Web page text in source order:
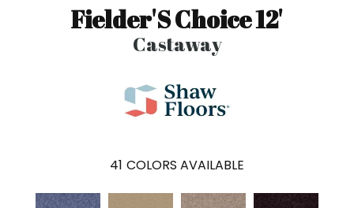
Fielder'S Choice 12'
Castaway
41 COLORS AVAILABLE